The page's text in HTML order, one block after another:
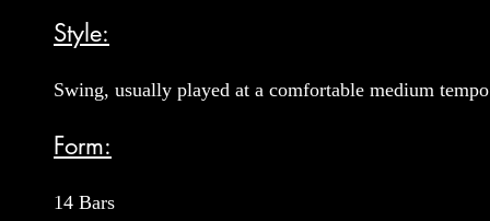
Style:
Swing, usually played at a comfortable medium
Form:
14 Bars